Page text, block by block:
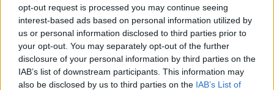
opt-out request is processed you may continue seeing
interest-based ads based on personal information utilized by
us or personal information disclosed to third parties prior to
your opt-out. You may separately opt-out of the further
disclosure of your personal information by third parties on the
IAB’s list of downstream participants. This information may
also be disclosed by us to third parties on the IAB’s List of